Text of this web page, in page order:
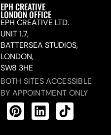
EPH CREATIVE
LONDON OFFICE
EPH CREATIVE LTD.
UNIT 1.7,
BATTERSEA STUDIOS,
LONDON,
SW8 3HE
BOTH SITES ACCESSIBLE
BY APPOINTMENT ONLY